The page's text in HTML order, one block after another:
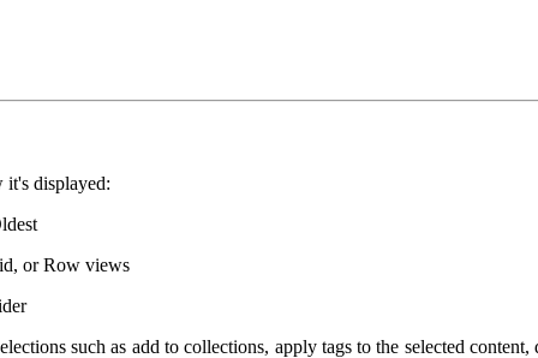
it's displayed:
or Row views
such as add to collections, apply tags to the selected